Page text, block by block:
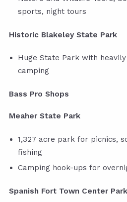
sports, night tours
Historic Blakeley State Park
Huge State Park with
camping
Bass Pro Shops
Meaher State Park
1,327 acre park for picnics,
fishing
Camping hook-ups for
Spanish Fort Town Center Park